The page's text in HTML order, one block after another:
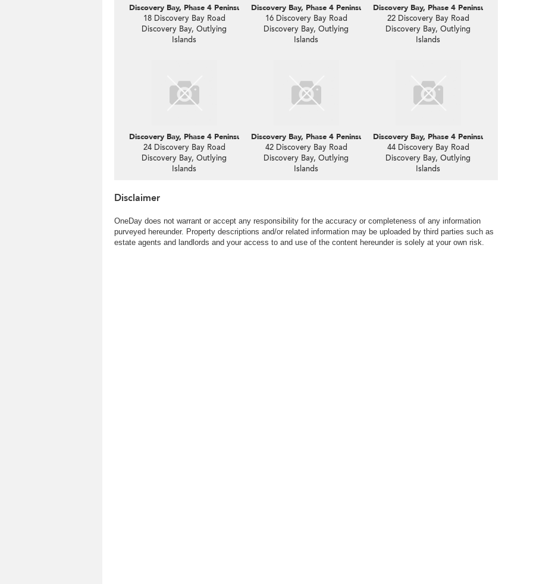
Discovery Bay, Phase 4 Peninsula Vl Coastline, 18 Discovery Road
18 Discovery Bay Road
Discovery Bay, Outlying
Islands
Discovery Bay, Phase 4 Peninsula Vl Coastline, 16 Discovery Road
16 Discovery Bay Road
Discovery Bay, Outlying
Islands
Discovery Bay, Phase 4 Peninsula Vl
22 Discovery Bay Road
Discovery Bay, Outlying
Islands
Discovery Bay, Phase 4 Peninsula Vl Coastline, 24 Discovery Road
24 Discovery Bay Road
Discovery Bay, Outlying
Islands
Discovery Bay, Phase 4 Peninsula Vl Coastline, 42 Discovery Road
42 Discovery Bay Road
Discovery Bay, Outlying
Islands
Discovery Bay, Phase 4 Peninsula Vl
44 Discovery Bay Road
Discovery Bay, Outlying
Islands
Disclaimer
OneDay does not warrant or accept any responsibility for the accuracy or completeness of any information
purveyed hereunder. Property descriptions and/or related information may be uploaded by third parties such as
estate agents and landlords and your access to and use of the content hereunder is solely at your own risk.